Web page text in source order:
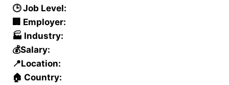
🕒 Job Level:
🏢 Employer:
🏭 Industry:
💰Salary:
📍Location:
🏠 Country: